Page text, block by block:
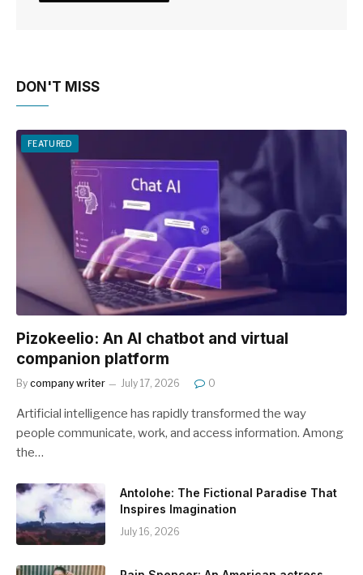
DON'T MISS
FEATURED
Pizokeelio: An AI chatbot and virtual
companion platform
By company writer July 17, 2026 0
Artificial intelligence has rapidly transformed the way
people communicate, work, and access information. Among
the…
Antolohe: The Fictional Paradise That
Inspires Imagination
July 16, 2026